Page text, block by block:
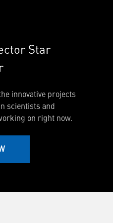
Star
innovative projects
scientists and
on right now.